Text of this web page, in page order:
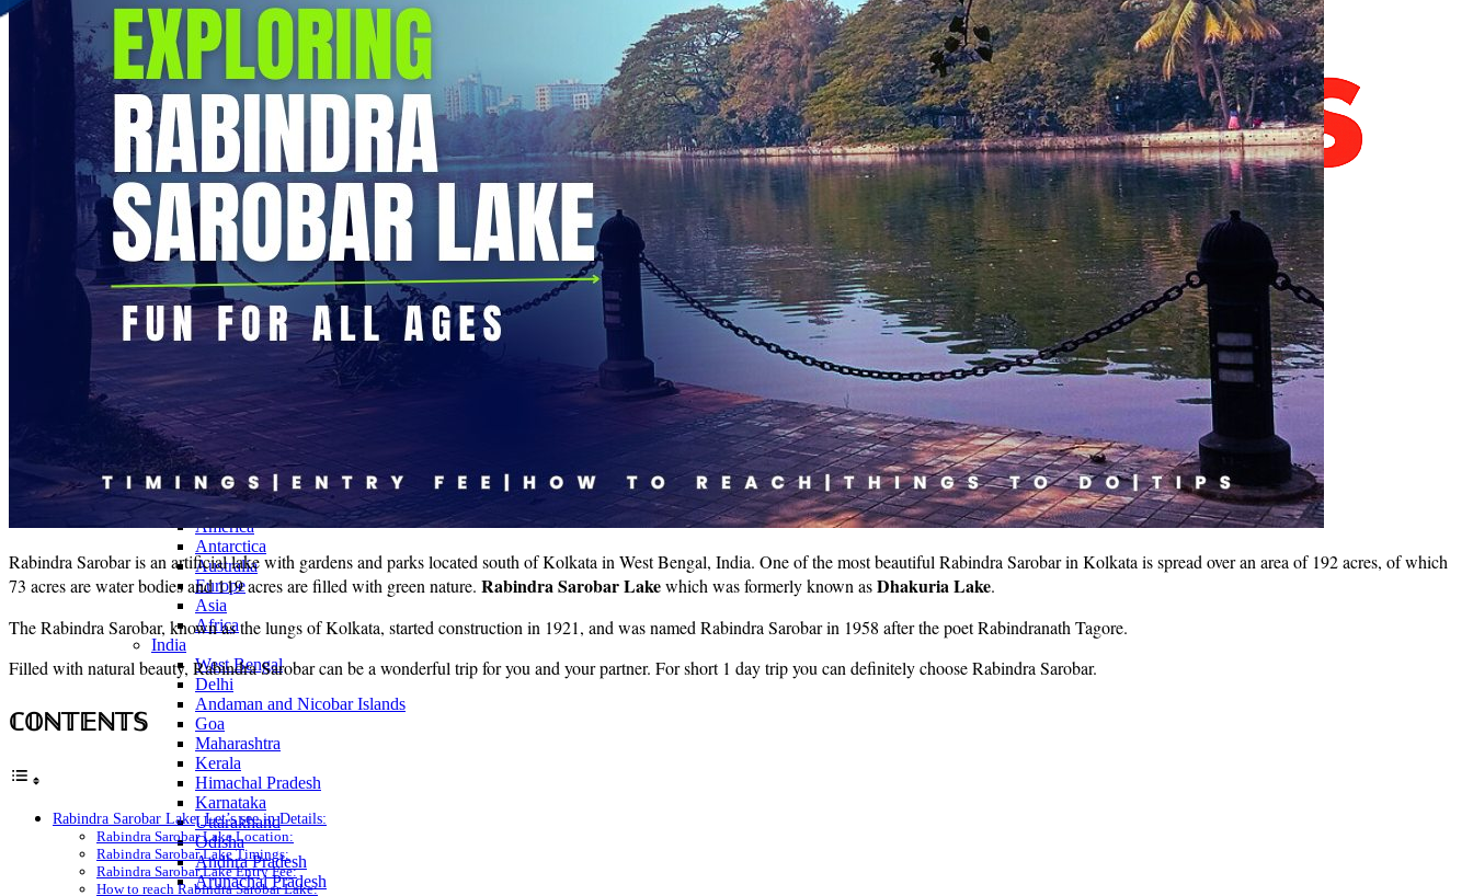
Discover Your New Trip
Toggle menu
Home
About Us
Contact Us
CATEGORIES
World
Continents
America
Antarctica
Australia
Europe
Asia
Africa
India
West Bengal
Delhi
Andaman and Nicobar Islands
Goa
Maharashtra
Kerala
Himachal Pradesh
Karnataka
Uttarakhand
Odisha
Andhra Pradesh
Arunachal Pradesh
Rabindra Sarobar is an artificial lake with gardens and parks located south of Kolkata in West Bengal, India. One of the most beautiful Rabindra Sarobar in Kolkata is spread over an area of 192 acres, of which
73 acres are water bodies and 119 acres are filled with green nature. Rabindra Sarobar Lakewhich was formerly known asDhakuria Lake.
The Rabindra Sarobar, known as the lungs of Kolkata, started construction in 1921, and was named Rabindra Sarobar in 1958 after the poet Rabindranath Tagore.
Filled with natural beauty, Rabindra Sarobar can be a wonderful trip for you and your partner. For short 1 day trip you can definitely choose Rabindra Sarobar.
ℂ𝕆ℕ𝕋𝔼ℕ𝕋𝕊
Rabindra Sarobar Lake, Let’s see in Details:
Rabindra Sarobar Lake Location:
Rabindra Sarobar Lake Timings:
Rabindra Sarobar Lake Entry Fee:
How to reach Rabindra Sarobar Lake: